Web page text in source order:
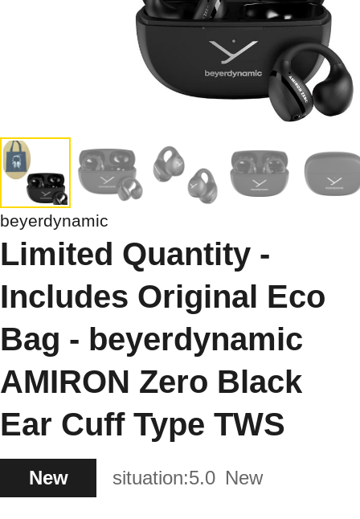
beyerdynamic
Limited Quantity -
Includes Original Eco
Bag - beyerdynamic
AMIRON Zero Black
Ear Cuff Type TWS
New situation:5.0 New